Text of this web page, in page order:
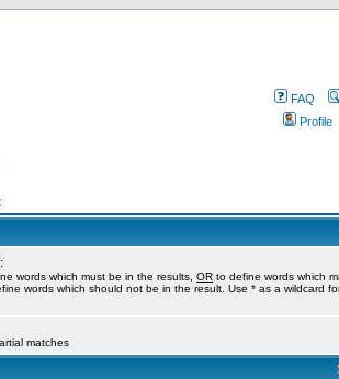
FAQ
Profile
words which must be in the results, OR to define words which
words which should not be in the result. Use * as a wildcard
matches